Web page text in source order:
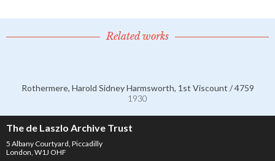
Related works
Rothermere, Harold Sidney Harmsworth, 1st Viscount / 4759
1930
The de Laszlo Archive Trust
5 Albany Courtyard, Piccadilly
London, W1J OHF